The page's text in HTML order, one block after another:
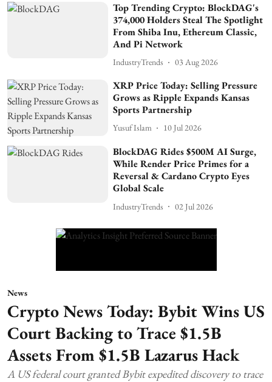
Top Trending Crypto: BlockDAG's
374,000 Holders Steal The Spotlight
From Shiba Inu, Ethereum Classic,
And Pi Network
IndustryTrends 03 Aug 2026
XRP Price Today: Selling Pressure
Grows as Ripple Expands Kansas
Sports Partnership
Yusuf Islam 10 Jul 2026
BlockDAG Rides $500M AI Surge,
While Render Price Primes for a
Reversal & Cardano Crypto Eyes
Global Scale
IndustryTrends 02 Jul 2026
News
Crypto News Today: Bybit Wins US
Court Backing to Trace $1.5B
Assets From $1.5B Lazarus Hack
A US federal court granted Bybit expedited discovery to trace